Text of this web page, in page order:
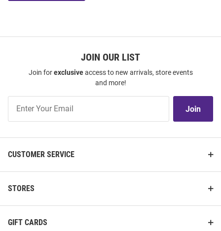
JOIN OUR LIST
Join forexclusiveaccess to new arrivals, store events
and more!
Our
Join
CUSTOMER SERVICE
STORES
GIFT CARDS